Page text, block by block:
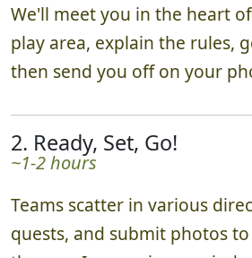
We'll meet you in the heart
play area, explain the rules,
then send you off on your
2. Ready, Set, Go!
~1-2 hours
Teams scatter in various
quests, and submit photos